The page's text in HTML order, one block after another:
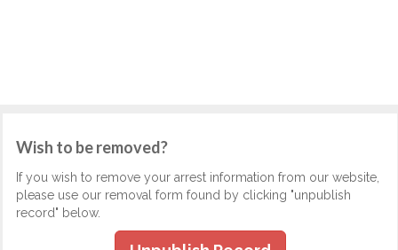
Wish to be removed?
If you wish to remove your arrest information from our website,
please use our removal form found by clicking "unpublish
record" below.